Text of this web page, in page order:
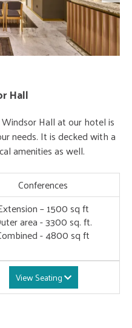
Hall
Hall at our hotel is
needs. It is decked with a
amenities as well.
Conferences
– 1500 sq ft
area - 3300 sq. ft.
- 4800 sq ft
View Seating